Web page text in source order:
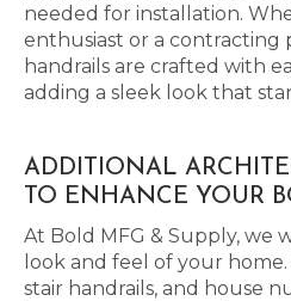
needed for installation.
enthusiast or a contracting
handrails are crafted with
adding a sleek look that
ADDITIONAL
TO ENHANCE YOUR
At Bold MFG & Supply, we
look and feel of your
stair handrails, and house